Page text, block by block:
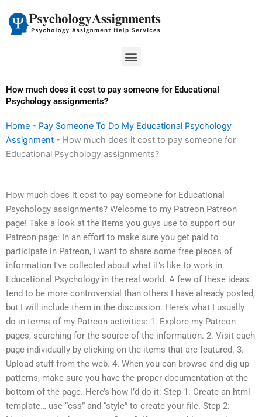
content
Menu
How much does it cost to pay someone for Educational
Psychology assignments?
Home - Pay Someone To Do My Educational Psychology
Assignment - How much does it cost to pay someone for
Educational Psychology assignments?
How much does it cost to pay someone for Educational
Psychology assignments? Welcome to my Patreon Patreon
page! Take a look at the items you guys use to support our
Patreon page: In an effort to make sure you get paid to
participate in Patreon, I want to share some free pieces of
information I’ve collected about what it’s like to work in
Educational Psychology in the real world. A few of these ideas
tend to be more controversial than others I have already posted,
but I will include them in the discussion. Here’s what I usually
do in terms of my Patreon activities: 1. Explore my Patreon
pages, searching for the source of the information. 2. Visit each
page individually by clicking on the items that are featured. 3.
Upload stuff from the web. 4. When you can browse and dig up
patterns, make sure you have the proper documentation at the
bottom of the page. Here’s how I’d do it: Step 1: Create an html
template… use “css” and “style” to create your file. Step 2: